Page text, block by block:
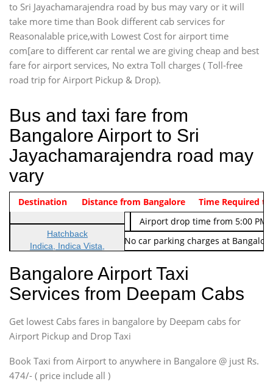
to Sri Jayachamarajendra road by bus may vary or it will
take more time than Book different cab services for
Reasonalable price,with Lowest Cost for airport time
com[are to different car rental we are giving cheap and best
fare for airport services, No extra Toll charges ( Toll-free
road trip for Airport Pickup & Drop).
Bus and taxi fare from
Bangalore Airport to Sri
Jayachamarajendra road may
vary
Indica Non/AC Rs. 474/-
Airport pickup time from 4:00
Indica Non/AC
Rs. 674/-
Airport drop time from 5:00 PM
Note: No toll Charges & No car parking charges at
Vehicle Type & Name
Hatchback
Indica, Indica Vista,
Sedan
Etious, Swift Dezire,
Indigo, Logan, Vertio, Xcnt
SUV
Innova, Maruthi Ertiga,
SUV
Innova, Xylo
Destination Distance from Bangalore Time Required to
Bangalore Airport Taxi
Services from Deepam Cabs
Get lowest Cabs fares in bangalore by Deepam cabs for
Airport Pickup and Drop Taxi
Book Taxi from Airport to anywhere in Bangalore @ just Rs.
474/- ( price include all )